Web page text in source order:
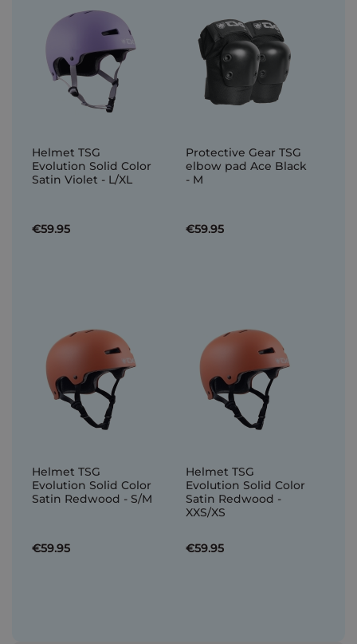
Helmet TSG
Evolution Solid Color
Satin Violet - L/XL
€59.95
Protective Gear TSG
elbow pad Ace Black
- M
€59.95
Helmet TSG
Evolution Solid Color
Satin Redwood - S/M
€59.95
Helmet TSG
Evolution Solid Color
Satin Redwood -
XXS/XS
€59.95